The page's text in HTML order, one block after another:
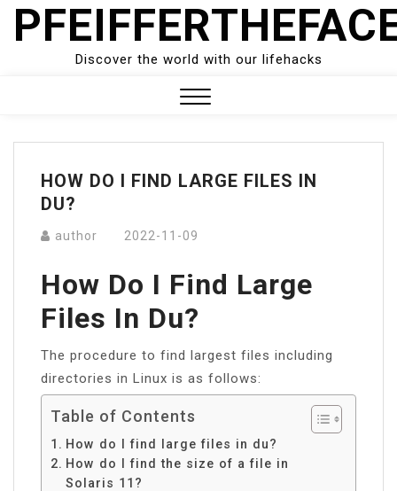
Skip
Discover the world with our lifehacks
Menu
HOW DO I FIND LARGE FILES IN
DU?
author 2022-11-09
How Do I Find Large
Files In Du?
The procedure to find largest files including
directories in Linux is as follows:
Table of Contents
How do I find large files in du?
How do I find the size of a file in
Solaris 11?